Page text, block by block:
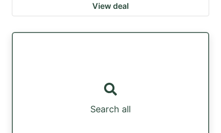
View deal
Search all